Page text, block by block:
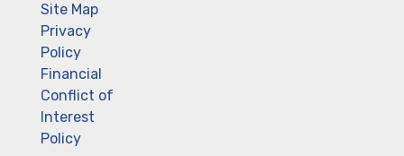
Site Map
Privacy
Policy
Financial
Conflict of
Interest
Policy